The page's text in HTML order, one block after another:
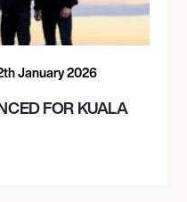
CANADA
2026
January 2026
FOR KUALA